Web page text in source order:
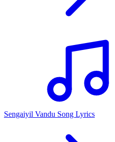
Sengaiyil Vandu Song Lyrics